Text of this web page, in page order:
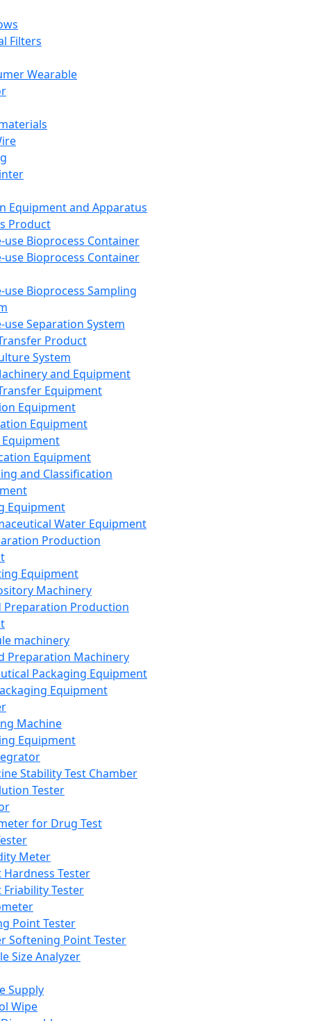
Filters
Wearable
Equipment and Apparatus
Product
use Bioprocess Container
use Bioprocess Container
use Bioprocess Sampling
use Separation System
Product
System
and Equipment
Equipment
Equipment
Equipment
Equipment
and Classification
Equipment
Water Equipment
Production
Equipment
Machinery
Preparation Production
machinery
Preparation Machinery
Packaging Equipment
Equipment
Machine
Equipment
Stability Test Chamber
Tester
for Drug Test
Meter
Hardness Tester
Friability Tester
Point Tester
Softening Point Tester
Size Analyzer
Supply
Wipe